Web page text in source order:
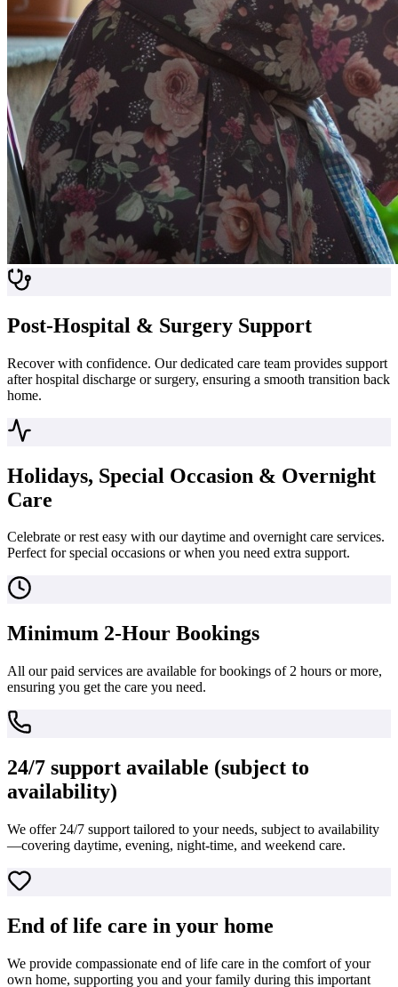
Post-Hospital & Surgery Support
Recover with confidence. Our dedicated care team provides support
after hospital discharge or surgery, ensuring a smooth transition back
home.
Holidays, Special Occasion & Overnight
Care
Celebrate or rest easy with our daytime and overnight care services.
Perfect for special occasions or when you need extra support.
Minimum 2-Hour Bookings
All our paid services are available for bookings of 2 hours or more,
ensuring you get the care you need.
24/7 support available (subject to
availability)
We offer 24/7 support tailored to your needs, subject to availability
—covering daytime, evening, night-time, and weekend care.
End of life care in your home
We provide compassionate end of life care in the comfort of your
own home, supporting you and your family during this important